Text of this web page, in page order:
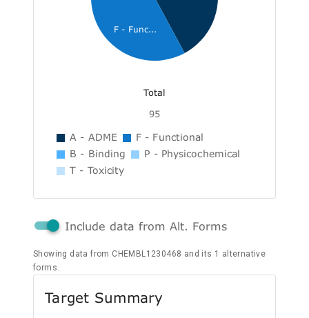
F - Func...
Total
95
A - ADME
F - Functional
B - Binding
P - Physicochemical
T - Toxicity
Include data from Alt. Forms
Showing data from CHEMBL1230468 and its 1 alternative
forms.
Target Summary